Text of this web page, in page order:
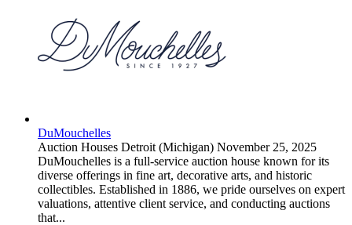
DuMouchelles
Auction Houses Detroit (Michigan) November 25, 2025
DuMouchelles is a full-service auction house known for its
diverse offerings in fine art, decorative arts, and historic
collectibles. Established in 1886, we pride ourselves on expert
valuations, attentive client service, and conducting auctions
that...